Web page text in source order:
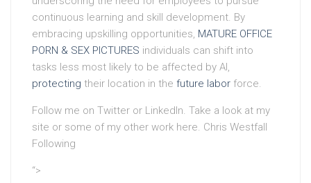
continuous learning and skill development. By
embracing upskilling opportunities, MATURE OFFICE
PORN & SEX PICTURES individuals can shift into
tasks less most likely to be affected by AI,
protecting their location in the future labor force.
Follow me on Twitter or LinkedIn. Take a look at my
site or some of my other work here. Chris Westfall
Following
“>